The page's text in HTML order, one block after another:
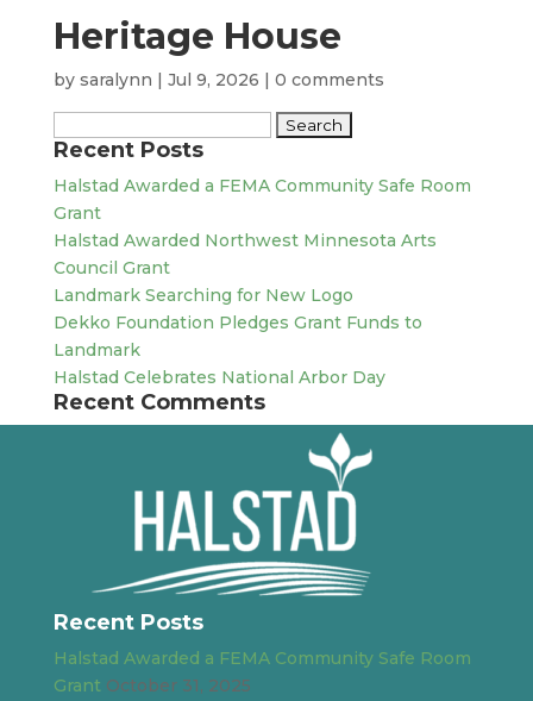
Heritage House
by saralynn | Jul 9, 2026 | 0 comments
for:
Recent Posts
Halstad Awarded a FEMA Community Safe Room
Grant
Halstad Awarded Northwest Minnesota Arts
Council Grant
Landmark Searching for New Logo
Dekko Foundation Pledges Grant Funds to
Landmark
Halstad Celebrates National Arbor Day
Recent Comments
Recent Posts
Halstad Awarded a FEMA Community Safe Room
Grant October 31, 2025